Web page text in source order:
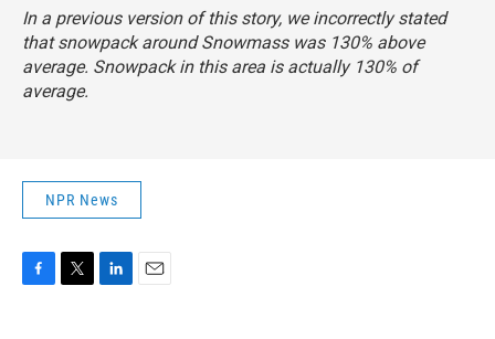
In a previous version of this story, we incorrectly stated
that snowpack around Snowmass was 130% above
average. Snowpack in this area is actually 130% of
average.
NPR News